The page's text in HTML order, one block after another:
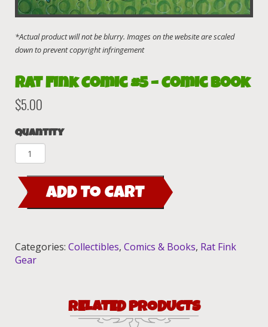
Rat Fink Comic #5 – Comic Book
$5.00
Quantity
Rat
Fink
Comic
#5
-
Book
quantity
ADD TO CART
Categories: Collectibles, Comics & Books, Rat Fink
Gear
RELATED PRODUCTS